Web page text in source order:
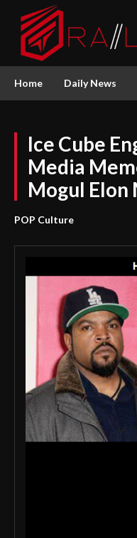
Home Daily News
Ice Cube
Media
Mogul Elon
POP Culture